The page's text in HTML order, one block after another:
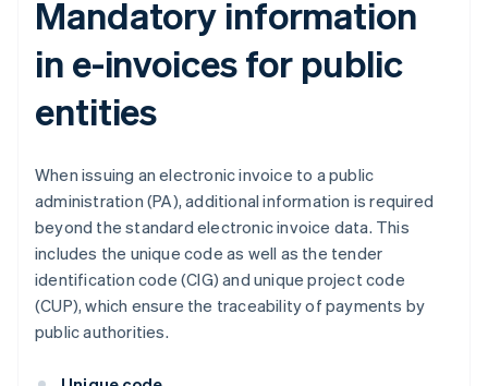
Mandatory information
in e-invoices for public
entities
When issuing an electronic invoice to a public
administration (PA), additional information is required
beyond the standard electronic invoice data. This
includes the unique code as well as the tender
identification code (CIG) and unique project code
(CUP), which ensure the traceability of payments by
public authorities.